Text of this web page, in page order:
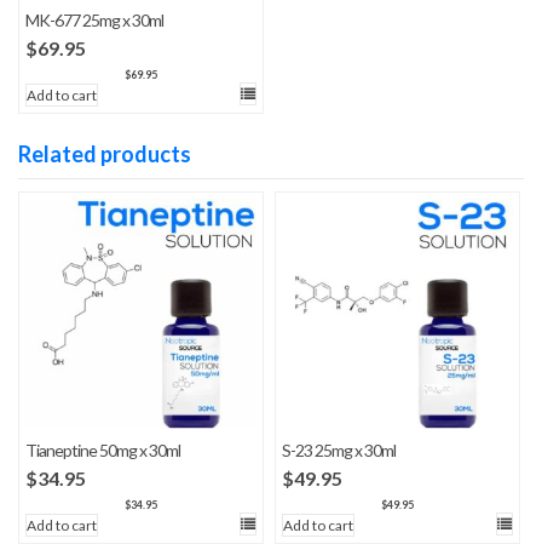
MK-677 25mg x 30ml
$69.95
$69.95
Add to cart
Related products
Tianeptine 50mg x 30ml
$34.95
$34.95
Add to cart
S-23 25mg x 30ml
$49.95
$49.95
Add to cart